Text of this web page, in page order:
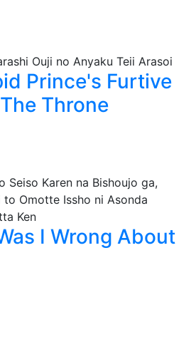
Prince's Furtive
Throne
I Wrong About